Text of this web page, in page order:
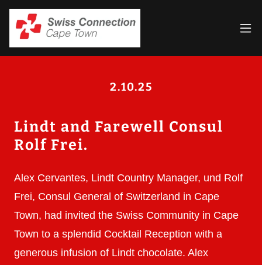
2.10.25
Lindt and Farewell Consul
Rolf Frei.
Alex Cervantes, Lindt Country Manager, und Rolf
Frei, Consul General of Switzerland in Cape
Town, had invited the Swiss Community in Cape
Town to a splendid Cocktail Reception with a
generous infusion of Lindt chocolate. Alex